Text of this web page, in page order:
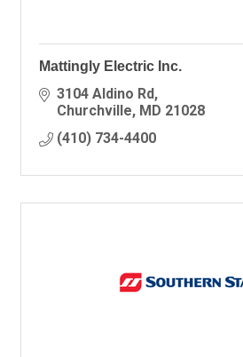
Mattingly Electric Inc.
3104 Aldino Rd
Churchville MD 21028
(410) 734-4400